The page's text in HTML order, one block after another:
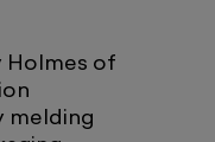
Holmes of
melding